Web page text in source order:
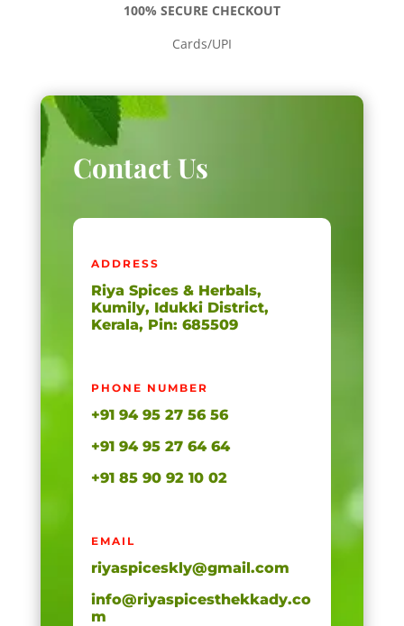
100% SECURE CHECKOUT
Cards/UPI
Contact Us
ADDRESS
Riya Spices & Herbals,
Kumily, Idukki District,
Kerala, Pin: 685509
PHONE NUMBER
+91 94 95 27 56 56
+91 94 95 27 64 64
+91 85 90 92 10 02
EMAIL
riyaspiceskly@gmail.com
info@riyaspicesthekkady.co
m